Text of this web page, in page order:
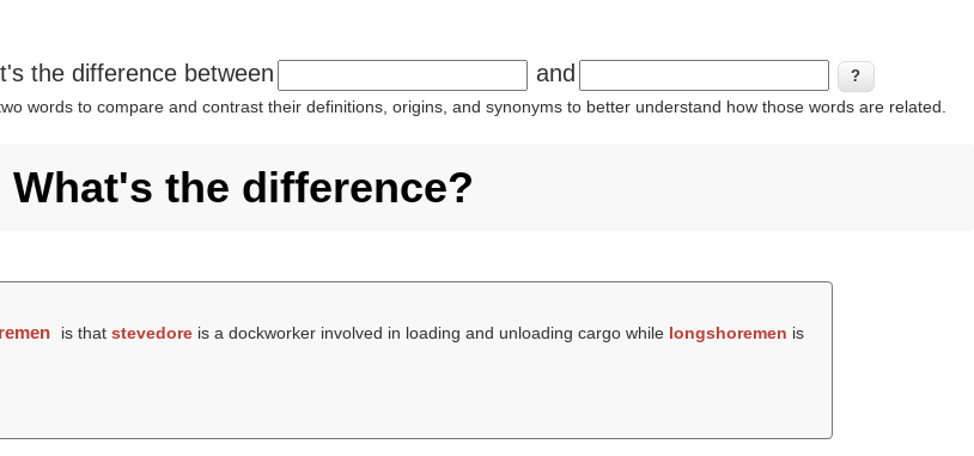
the difference between and
words to compare and contrast their definitions, origins, and synonyms to better understand how those words are related.
the difference?
is thatstevedore is a dockworker involved in loading and unloading cargo while longshoremen is